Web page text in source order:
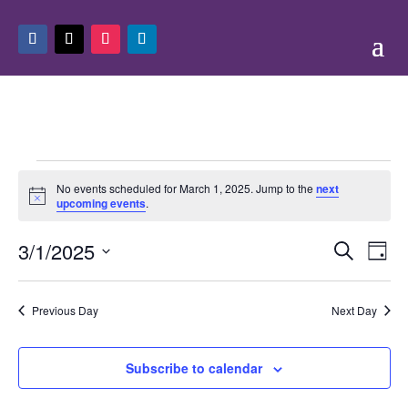
Events
for
1,
2025
Notice
No events scheduled for March 1, 2025. Jump to thenext
upcoming events.
Events
Search
Views
Search
Day
3/1/2025
Previous Day Next Day
Subscribe to calendar